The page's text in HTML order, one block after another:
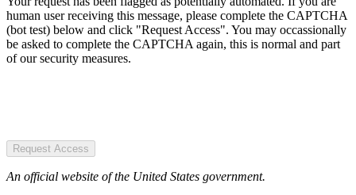
human user receiving this message, please complete the CAPTCHA
(bot test) below and click "Request Access". You may occassionally
be asked to complete the CAPTCHA again, this is normal and part
of our security measures.
Request Access
An official website of the United States government.